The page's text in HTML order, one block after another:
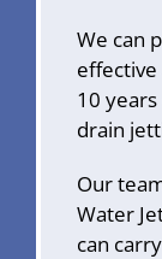
We can
10
drain
Our
Water
can